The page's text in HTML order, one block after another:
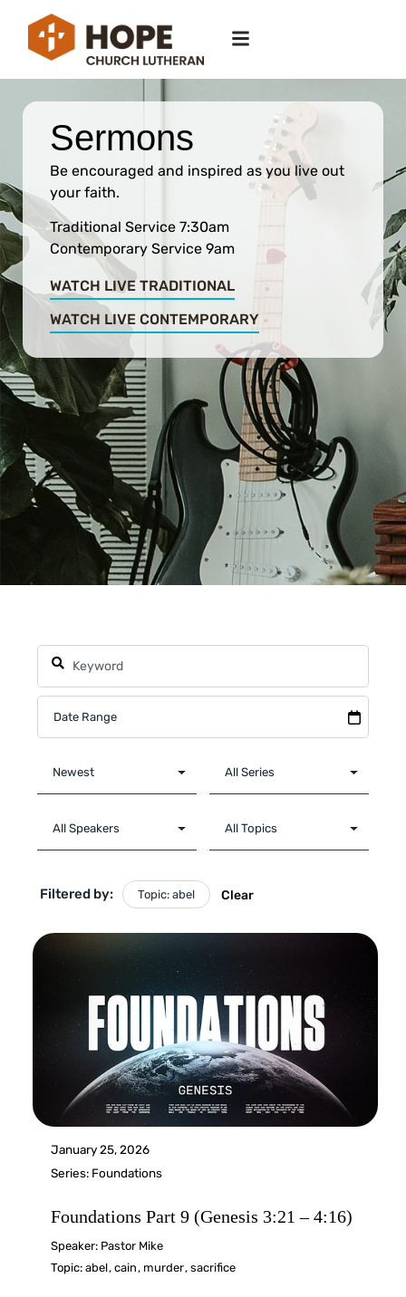
Sermons
Be encouraged and inspired as you live out
your faith.
Traditional Service 7:30am
Contemporary Service 9am
WATCH LIVE TRADITIONAL
WATCH LIVE CONTEMPORARY
Filtered by: Topic: abel Clear
January 25, 2026
Series: Foundations
Foundations Part 9 (Genesis 3:21 – 4:16)
Speaker: Pastor Mike
Topic:abel,cain, murder,sacrifice